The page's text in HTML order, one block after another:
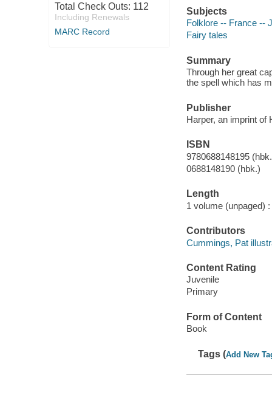
Total Check Outs: 112
Including Renewals
MARC Record
Subjects
Folklore -- France --
Fairy tales
Summary
Through her great
the spell which has
Publisher
Harper, an imprint of
ISBN
9780688148195
0688148190 (hbk.)
Length
1 volume (unpaged) :
Contributors
Cummings, Pat
Content Rating
Juvenile
Primary
Form of Content
Book
Tags (Add New